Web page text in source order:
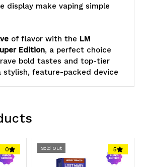
display make vaping simple
of flavor with the LM
Edition, a perfect choice
bold tastes and top-tier
stylish, feature-packed device
0 Sold Out 5